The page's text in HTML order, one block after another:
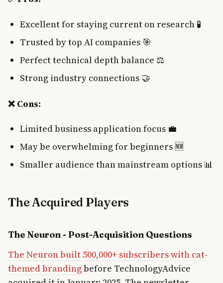
Excellent for staying current on research 🧪
Trusted by top AI companies 🎯
Perfect technical depth balance ⚖️
Strong industry connections 🤝
❌ Cons:
Limited business application focus 💼
May be overwhelming for beginners 🆕
Smaller audience than mainstream options 📊
The Acquired Players
The Neuron - Post-Acquisition Questions
The Neuron built 500,000+ subscribers with cat-
themed brandingbefore TechnologyAdvice